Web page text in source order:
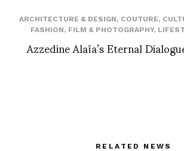
ARCHITECTURE & DESIGN, COUTURE,
FASHION, FILM & PHOTOGRAPHY,
Azzedine Alaïa’s Eternal
RELATED NEWS